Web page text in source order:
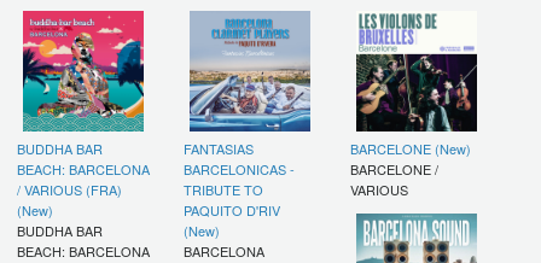
BUDDHA BAR
BEACH: BARCELONA
/ VARIOUS (FRA)
(New)
BUDDHA BAR
BEACH: BARCELONA
FANTASIAS
BARCELONICAS -
TRIBUTE TO
PAQUITO D'RIV
(New)
BARCELONA
BARCELONE (New)
BARCELONE /
VARIOUS